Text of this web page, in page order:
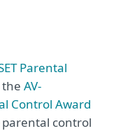
Parental
AV-
Control Award
control